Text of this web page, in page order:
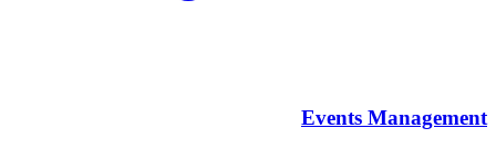
Events Management